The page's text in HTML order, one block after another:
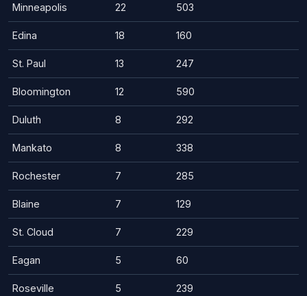
Minneapolis 22 503
Edina 18 160
St. Paul 13 247
Bloomington 12 590
Duluth 8 292
Mankato 8 338
Rochester 7 285
Blaine 7 129
St. Cloud 7 229
Eagan 5 60
Roseville 5 239